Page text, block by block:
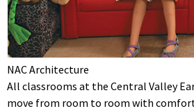
NAC Architecture
All classrooms at the Central Valley
move from room to room with